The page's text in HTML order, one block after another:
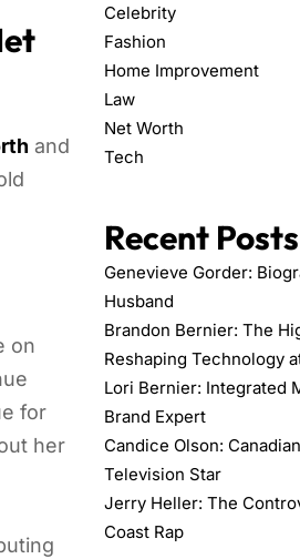
and
on
for
her
Celebrity
Fashion
Home Improvement
Law
Net Worth
Tech
Recent Posts
Genevieve Gorder:
Husband
Brandon Bernier: The
Reshaping Technology
Lori Bernier: Integrated
Brand Expert
Candice Olson:
Television Star
Jerry Heller: The
Coast Rap